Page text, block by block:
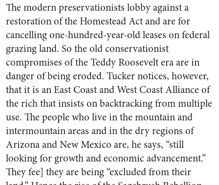
The modern preservationists lobby against a
restoration of the Homestead Act and are for
cancelling one-hundred-year-old leases on federal
grazing land. So the old conservationist
compromises of the Teddy Roosevelt era are in
danger of being eroded. Tucker notices, however,
that it is an East Coast and West Coast Alliance of
the rich that insists on backtracking from multiple
use. The people who live in the mountain and
intermountain areas and in the dry regions of
Arizona and New Mexico are, he says, “still
looking for growth and economic advancement.”
They fee] they are being “excluded from their